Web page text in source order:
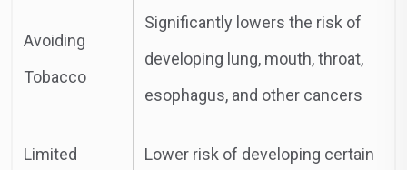
Avoiding
Tobacco
Significantly lowers the risk of
developing lung, mouth, throat,
esophagus, and other cancers
Limited
Lower risk of developing certain